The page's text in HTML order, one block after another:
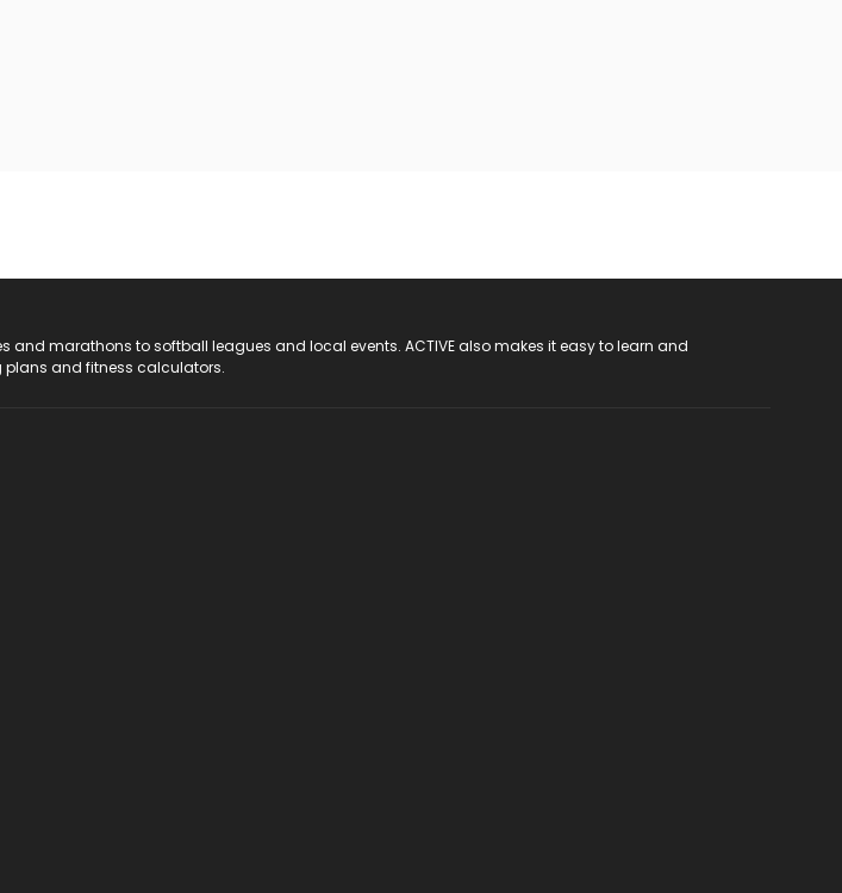
and marathons to softball leagues and local events. ACTIVE also makes it easy to learn and
plans and fitness calculators.